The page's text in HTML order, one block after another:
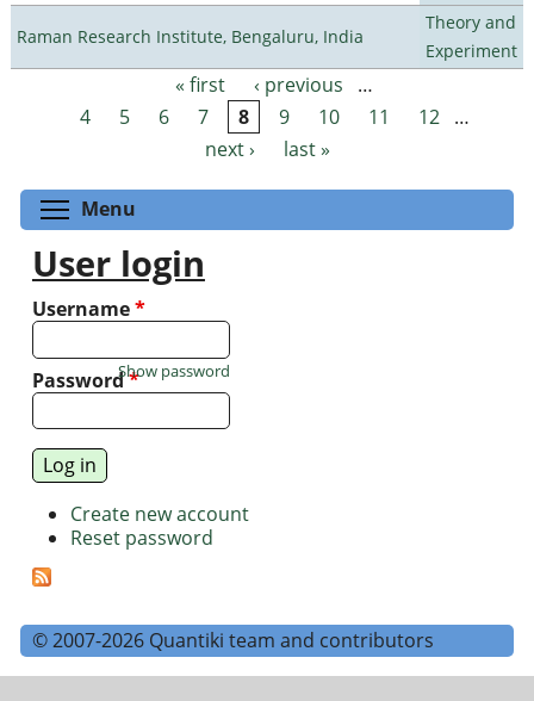
Raman Research Institute, Bengaluru, India
Theory and
Experiment
Pages « first ‹ previous
…
4
5 6 7 8 9 10 11 12
…
next ›
last »
Menu
User login
Username*
Password*
Show password
Create new account
Reset password
© 2007-2026 Quantiki team and contributors